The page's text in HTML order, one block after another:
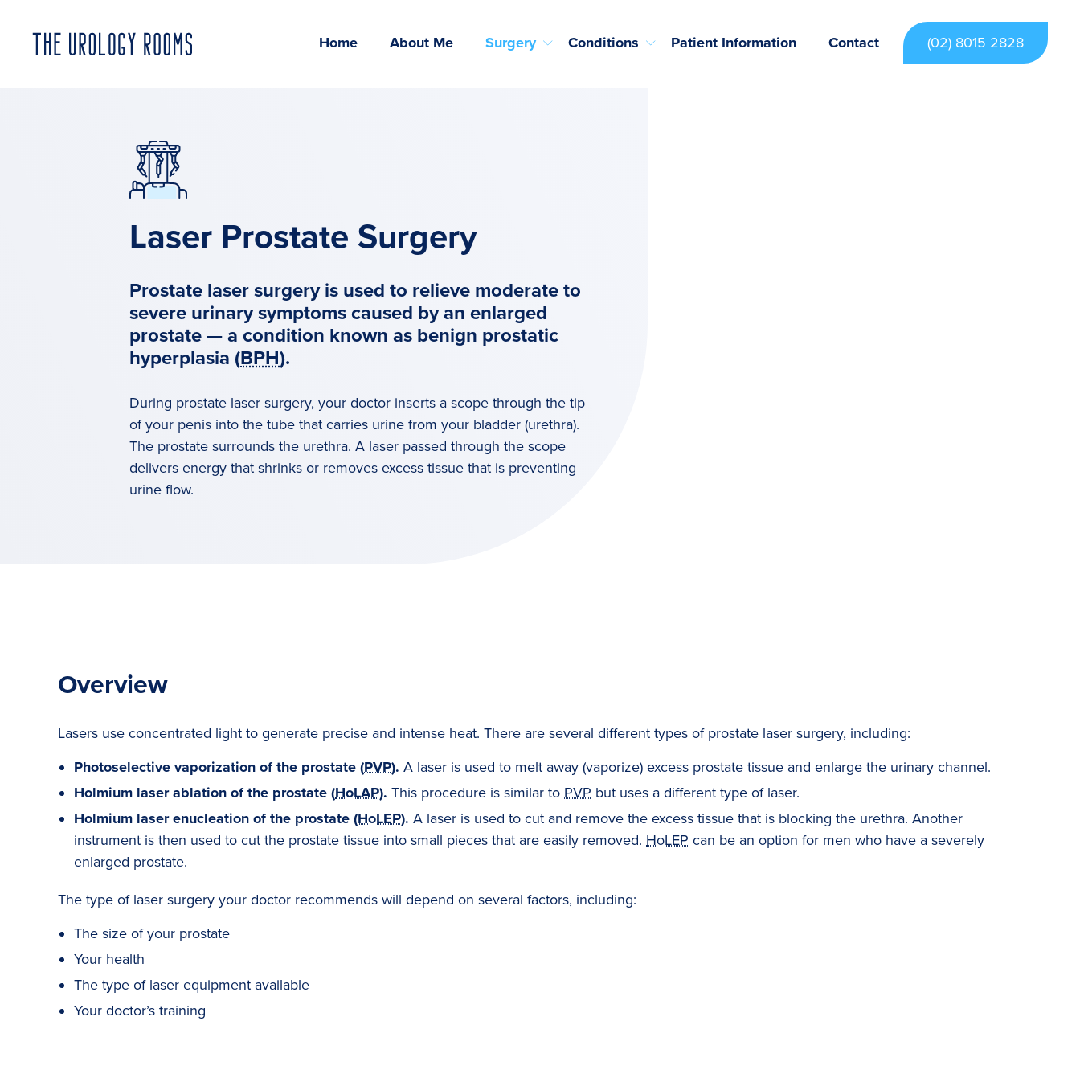
Home About Me Surgery Conditions Patient Information Contact (02) 8015 2828
Laser Prostate Surgery
Prostate laser surgery is used to relieve moderate to
severe urinary symptoms caused by an enlarged
prostate — a condition known as benign prostatic
hyperplasia (BPH).
During prostate laser surgery, your doctor inserts a scope through the tip
of your penis into the tube that carries urine from your bladder (urethra).
The prostate surrounds the urethra. A laser passed through the scope
delivers energy that shrinks or removes excess tissue that is preventing
urine flow.
Overview
Lasers use concentrated light to generate precise and intense heat. There are several different types of prostate laser surgery, including:
Photoselective vaporization of the prostate (PVP). A laser is used to melt away (vaporize) excess prostate tissue and enlarge the urinary channel.
Holmium laser ablation of the prostate (HoLAP). This procedure is similar to PVP but uses a different type of laser.
Holmium laser enucleation of the prostate (HoLEP). A laser is used to cut and remove the excess tissue that is blocking the urethra. Another
instrument is then used to cut the prostate tissue into small pieces that are easily removed. HoLEP can be an option for men who have a severely
enlarged prostate.
The type of laser surgery your doctor recommends will depend on several factors, including:
The size of your prostate
Your health
The type of laser equipment available
Your doctor’s training